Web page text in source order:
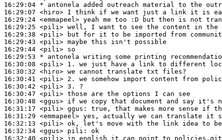
16:29:04 * antonela
added outreach material to the
16:29:07 <hiro>
16:29:24 <emmapeel>
16:29:25 <pili>
16:29:38 <pili>
16:29:43 <pili>
16:29:44 <pili>
16:29:53 * antonela writing some printing
16:30:08 <pili>
16:30:32 <hiro>
16:30:41 <pili>
16:30:42 <pili>
16:30:47 <pili>
16:30:48 <ggus>
16:31:17 <pili> ggus:
16:31:29 <emmapeel>
16:32:13 <pili>
16:32:34 <ggus> pili:
16:32:40 <pili>